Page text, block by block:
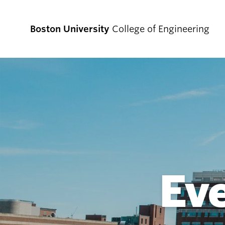
Boston University College of Engineering
Prospective Undergraduate Students
Academics